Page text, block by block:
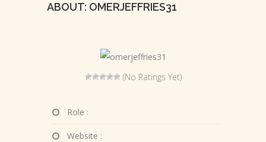
ABOUT: OMERJEFFRIES31
(No Ratings Yet)
Role :
Website :